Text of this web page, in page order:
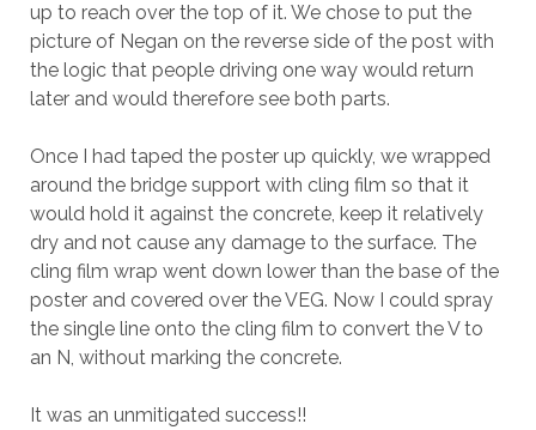
up to reach over the top of it. We chose to put the
picture of Negan on the reverse side of the post with
the logic that people driving one way would return
later and would therefore see both parts.
Once I had taped the poster up quickly, we wrapped
around the bridge support with cling film so that it
would hold it against the concrete, keep it relatively
dry and not cause any damage to the surface. The
cling film wrap went down lower than the base of the
poster and covered over the VEG. Now I could spray
the single line onto the cling film to convert the V to
an N, without marking the concrete.
It was an unmitigated success!!